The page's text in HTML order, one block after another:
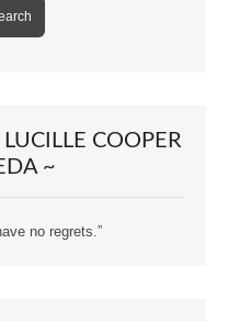
COOPER
~
no regrets.”